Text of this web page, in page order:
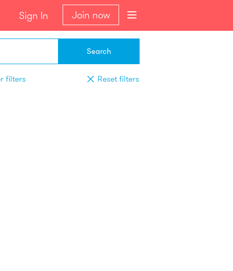
Sign In Join now
Search
filters Reset filters